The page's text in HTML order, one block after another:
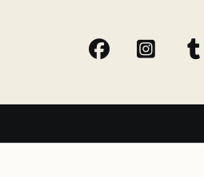
facebook
Navigation